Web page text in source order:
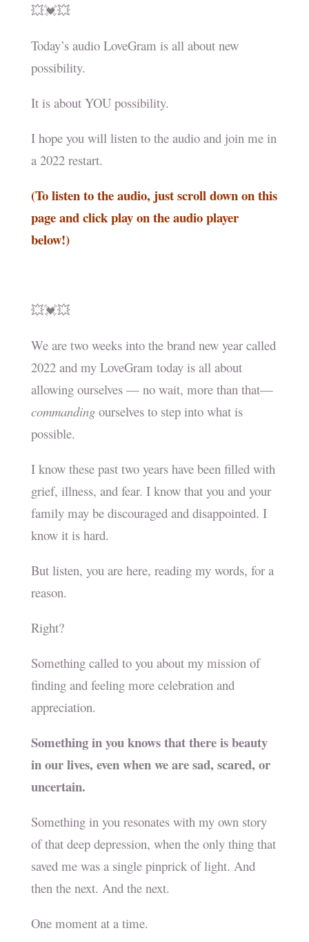
💥💓💥
Today’s audio LoveGram is all about new
possibility.
It is about YOU possibility.
I hope you will listen to the audio and join me in
a 2022 restart.
(To listen to the audio, just scroll down on this
page and click play on the audio player
below!)
💥💓💥
We are two weeks into the brand new year called
2022 and my LoveGram today is all about
allowing ourselves — no wait, more than that—
commandingourselves to step into what is
possible.
I know these past two years have been filled with
grief, illness, and fear. I know that you and your
family may be discouraged and disappointed. I
know it is hard.
But listen, you are here, reading my words, for a
reason.
Right?
Something called to you about my mission of
finding and feeling more celebration and
appreciation.
Something in you knows that there is beauty
in our lives, even when we are sad, scared, or
uncertain.
Something in you resonates with my own story
of that deep depression, when the only thing that
saved me was a single pinprick of light. And
then the next. And the next.
One moment at a time.